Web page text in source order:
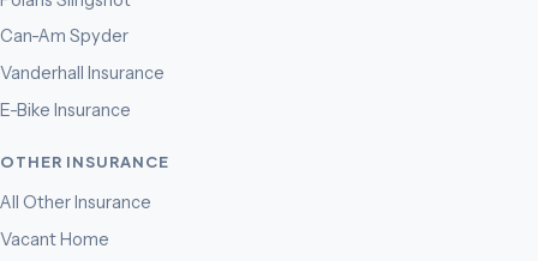
Can-Am Spyder
Vanderhall Insurance
E-Bike Insurance
OTHER INSURANCE
All Other Insurance
Vacant Home